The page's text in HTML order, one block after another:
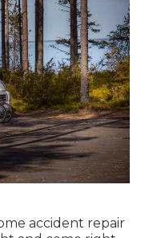
accident repair